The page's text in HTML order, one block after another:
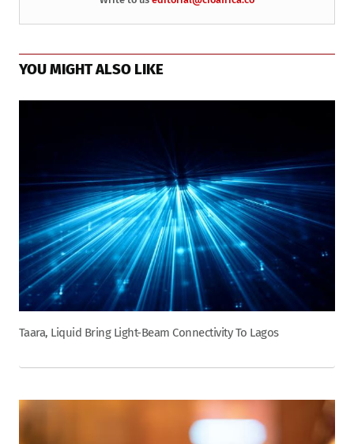
YOU MIGHT ALSO LIKE
Taara, Liquid Bring Light-Beam Connectivity To Lagos